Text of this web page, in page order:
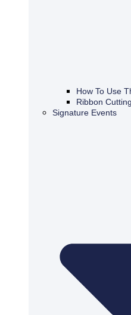
How To Use
Ribbon
Signature Events